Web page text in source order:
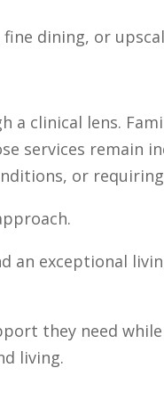
dining, or
clinical lens.
services remain
or
an exceptional
they need
living.